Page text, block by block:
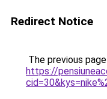
Redirect Notice
The previous
https://